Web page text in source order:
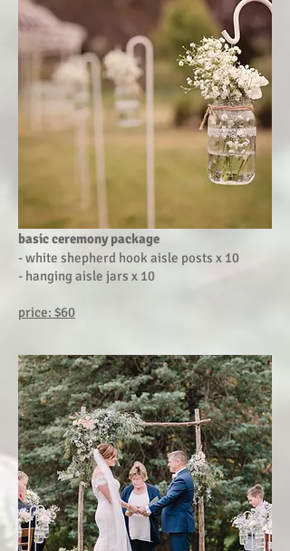
basic ceremony package
- white shepherd hook aisle posts x 10
- hanging aisle jars x 10
price: $60